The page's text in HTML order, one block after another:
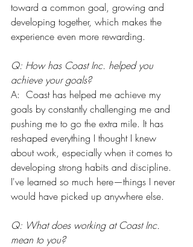
toward a common goal, growing and
developing together, which makes the
experience even more rewarding.
Q: How has Coast Inc. helped you
achieve your goals?
A:  Coast has helped me achieve my
goals by constantly challenging me and
pushing me to go the extra mile. It has
reshaped everything I thought I knew
about work, especially when it comes to
developing strong habits and discipline.
I've learned so much here—things I never
would have picked up anywhere else.
Q: What does working at Coast Inc.
mean to you?